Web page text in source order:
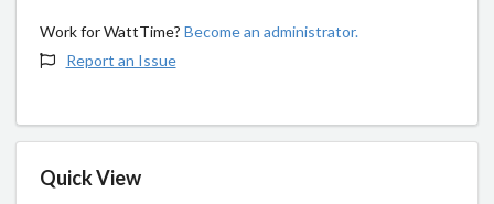
Work for WattTime? Become an administrator.
Report an Issue
Quick View